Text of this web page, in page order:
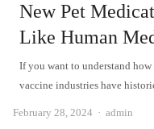
New Pet
Like Human
If you want to understand
vaccine industries have
February 28, 2024 Author
admin